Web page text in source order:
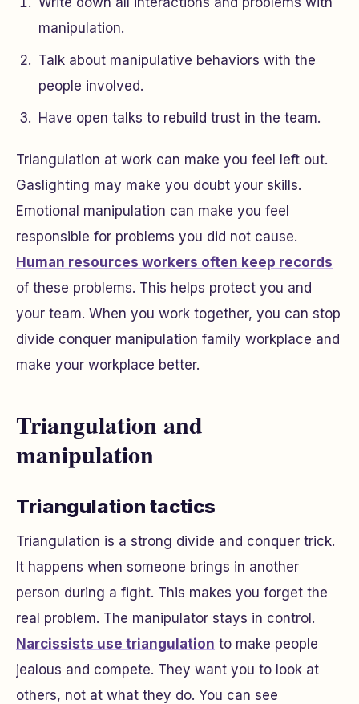
manipulation.
Talk about manipulative behaviors with the
people involved.
Have open talks to rebuild trust in the team.
Triangulation at work can make you feel left out.
Gaslighting may make you doubt your skills.
Emotional manipulation can make you feel
responsible for problems you did not cause.
Human resources workers often keep records
of these problems. This helps protect you and
your team. When you work together, you can stop
divide conquer manipulation family workplace and
make your workplace better.
Triangulation and
manipulation
Triangulation tactics
Triangulation is a strong divide and conquer trick.
It happens when someone brings in another
person during a fight. This makes you forget the
real problem. The manipulator stays in control.
Narcissists use triangulation to make people
jealous and compete. They want you to look at
others, not at what they do. You can see